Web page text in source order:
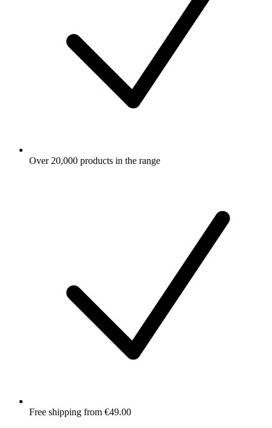
Over 20,000 products in the range
Free shipping from €49.00